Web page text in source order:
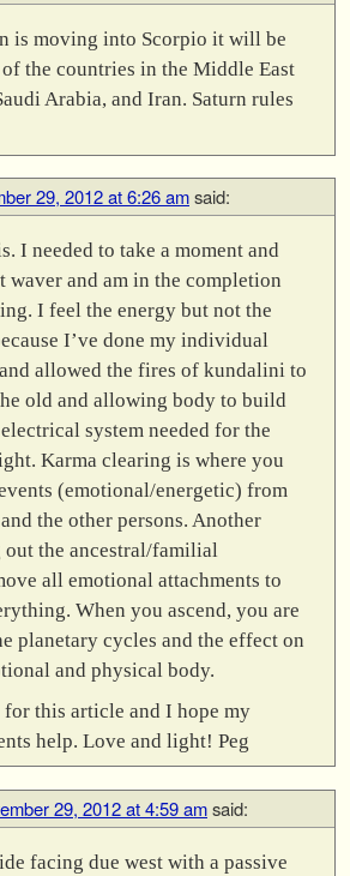
is moving into Scorpio it will be
the countries in the Middle East
Arabia, and Iran. Saturn rules
29, 2012 at 6:26 amsaid:
I needed to take a moment and
waver and am in the completion
I feel the energy but not the
I’ve done my individual
allowed the fires of kundalini to
old and allowing body to build
system needed for the
Karma clearing is where you
(emotional/energetic) from
the other persons. Another
out the ancestral/familial
all emotional attachments to
When you ascend, you are
planetary cycles and the effect on
and physical body.
this article and I hope my
help. Love and light! Peg
29, 2012 at 4:59 amsaid:
facing due west with a passive